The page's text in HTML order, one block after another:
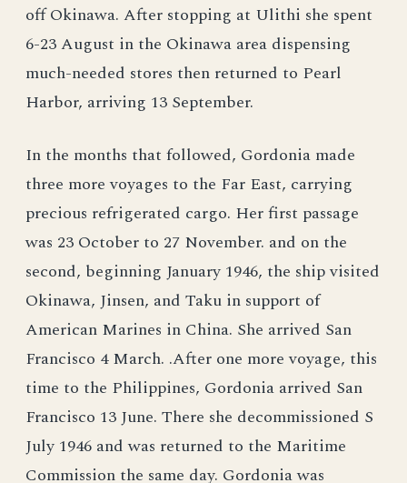
off Okinawa. After stopping at Ulithi she spent
6-23 August in the Okinawa area dispensing
much-needed stores then returned to Pearl
Harbor, arriving 13 September.
In the months that followed, Gordonia made
three more voyages to the Far East, carrying
precious refrigerated cargo. Her first passage
was 23 October to 27 November. and on the
second, beginning January 1946, the ship visited
Okinawa, Jinsen, and Taku in support of
American Marines in China. She arrived San
Francisco 4 March. .After one more voyage, this
time to the Philippines, Gordonia arrived San
Francisco 13 June. There she decommissioned S
July 1946 and was returned to the Maritime
Commission the same day. Gordonia was